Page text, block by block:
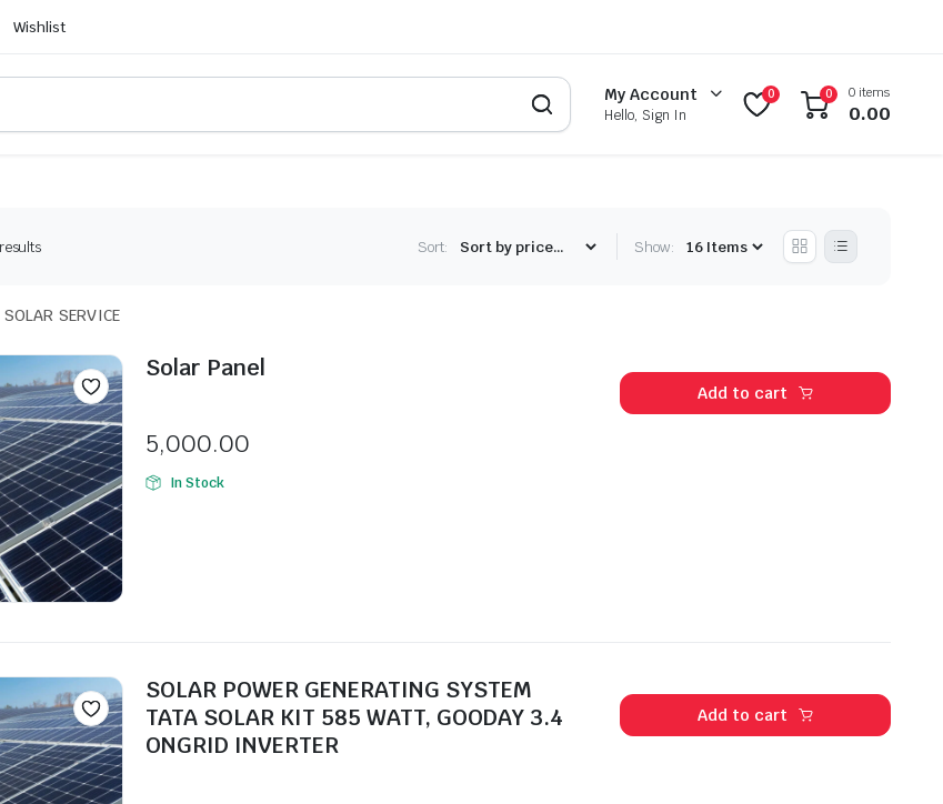
Wishlist
My Account
Hello, Sign In
0 0 0 items
0.00
Sort: Show:
SOLAR SERVICE
Solar Panel
5,000.00
In Stock
Add to cart
SOLAR POWER GENERATING SYSTEM
TATA SOLAR KIT 585 WATT, GOODAY 3.4
ONGRID INVERTER
Add to cart